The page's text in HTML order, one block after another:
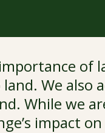
of
We also
While we
impact